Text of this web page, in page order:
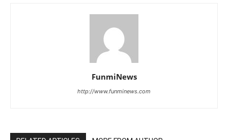
FunmiNews
http://www.funminews.com